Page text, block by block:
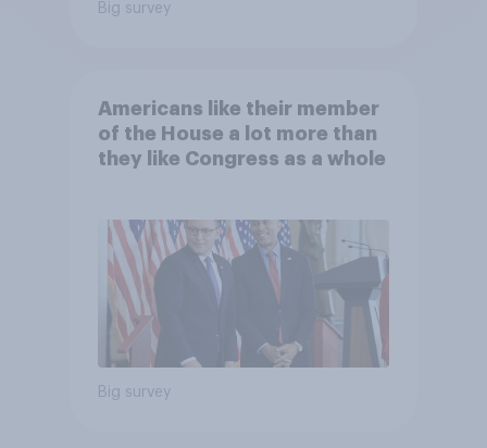
Big survey
Americans like their member
of the House a lot more than
they like Congress as a whole
Big survey